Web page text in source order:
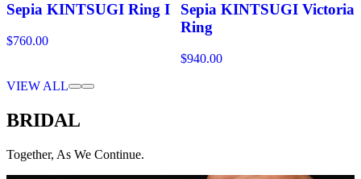
Sepia KINTSUGI Ring I
$760.00
Sepia KINTSUGI Victoria
Ring
$940.00
VIEW ALL
BRIDAL
Together, As We Continue.